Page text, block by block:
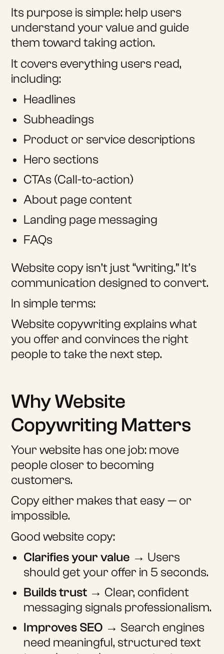
Its purpose is simple: help users
understand your value and guide
them toward taking action.
It covers everything users read,
including:
Headlines
Subheadings
Product or service descriptions
Hero sections
CTAs (Call-to-action)
About page content
Landing page messaging
FAQs
Website copy isn’t just “writing.” It’s
communication designed to convert.
In simple terms:
Website copywriting explains what
you offer and convinces the right
people to take the next step.
Why Website
Copywriting Matters
Your website has one job: move
people closer to becoming
customers.
Copy either makes that easy — or
impossible.
Good website copy:
Clarifies your value → Users
should get your offer in 5 seconds.
Builds trust → Clear, confident
messaging signals professionalism.
Improves SEO → Search engines
need meaningful, structured text